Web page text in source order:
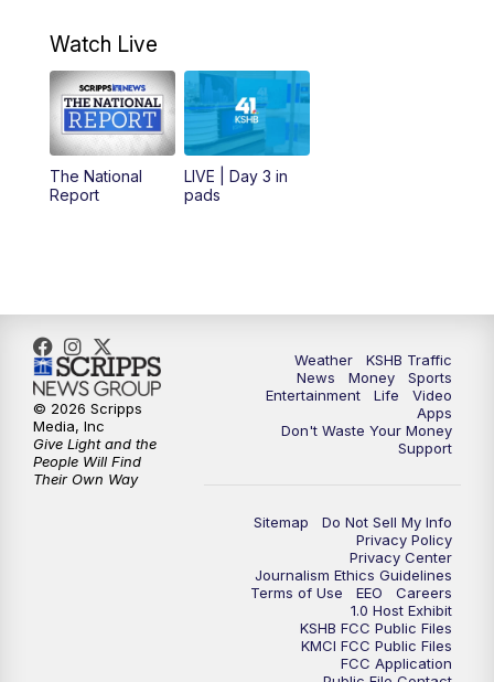
8:00AM
Replay: KSHB 41 News at 7 a.m. on 38
11:00AM KSHB 41 News at Midday
12:00PM Replay: KSHB 41 News Midday
5:30PM
6:00PM KSHB 41 News at 6 p.m.
6:30 PM KSHB 41 News at 6:30 p.m.
KSHB 41 News at 10 p.m.
Replay: KSHB 41 News at 10 p.m.
Watch Live
The National
Report
LIVE | Day 3 in
pads
Weather
KSHB Traffic
News
Money
Sports
Entertainment
Life
Video
Apps
Don't Waste Your Money
Support
Sitemap
Do Not Sell My Info
Privacy Policy
Privacy Center
Journalism Ethics Guidelines
Terms of Use
EEO
Careers
1.0 Host Exhibit
KSHB FCC Public Files
KMCI FCC Public Files
FCC Application
© 2026 Scripps
Media, Inc
Give Light and the
People Will Find
Their Own Way